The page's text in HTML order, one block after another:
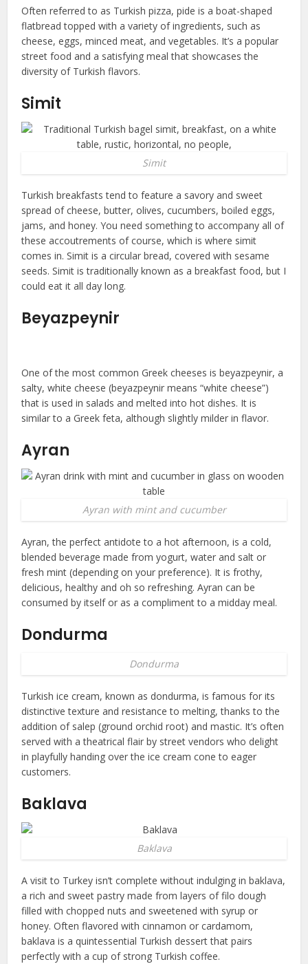
Often referred to as Turkish pizza, pide is a boat-shaped
flatbread topped with a variety of ingredients, such as
cheese, eggs, minced meat, and vegetables. It’s a popular
street food and a satisfying meal that showcases the
diversity of Turkish flavors.
Simit
Simit
Turkish breakfasts tend to feature a savory and sweet
spread of cheese, butter, olives, cucumbers, boiled eggs,
jams, and honey. You need something to accompany all of
these accoutrements of course, which is where simit
comes in. Simit is a circular bread, covered with sesame
seeds. Simit is traditionally known as a breakfast food, but I
could eat it all day long.
Beyazpeynir
One of the most common Greek cheeses is beyazpeynir, a
salty, white cheese (beyazpeynir means “white cheese”)
that is used in salads and melted into hot dishes. It is
similar to a Greek feta, although slightly milder in flavor.
Ayran
Ayran with mint and cucumber
Ayran, the perfect antidote to a hot afternoon, is a cold,
blended beverage made from yogurt, water and salt or
fresh mint (depending on your preference). It is frothy,
delicious, healthy and oh so refreshing. Ayran can be
consumed by itself or as a compliment to a midday meal.
Dondurma
Dondurma
Turkish ice cream, known as dondurma, is famous for its
distinctive texture and resistance to melting, thanks to the
addition of salep (ground orchid root) and mastic. It’s often
served with a theatrical flair by street vendors who delight
in playfully handing over the ice cream cone to eager
customers.
Baklava
Baklava
A visit to Turkey isn’t complete without indulging in baklava,
a rich and sweet pastry made from layers of filo dough
filled with chopped nuts and sweetened with syrup or
honey. Often flavored with cinnamon or cardamom,
baklava is a quintessential Turkish dessert that pairs
perfectly with a cup of strong Turkish coffee.